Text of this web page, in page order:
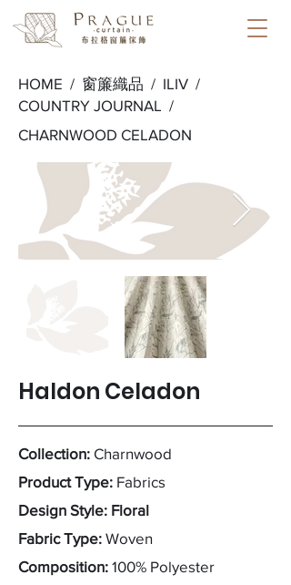
HOME / 窗簾織品 / ILIV /
COUNTRY JOURNAL /
CHARNWOOD CELADON
Haldon Celadon
Collection: Charnwood
Product Type: Fabrics
Design Style: Floral
Fabric Type: Woven
Composition: 100% Polyester